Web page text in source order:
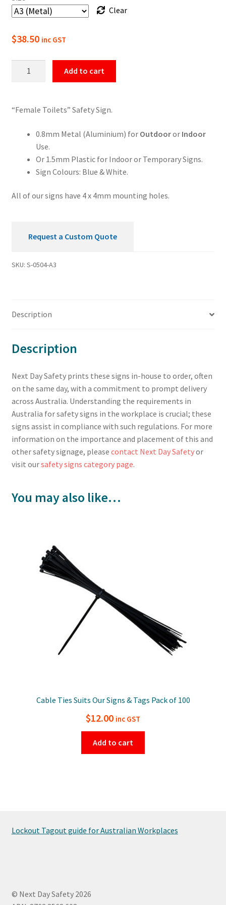
$49.50 Clear
$38.50 inc GST
Add to cart
“Female Toilets” Safety Sign.
0.8mm Metal (Aluminium) for Outdooror Indoor
Use.
Or 1.5mm Plastic for Indoor or Temporary Signs.
Sign Colours: Blue & White.
All of our signs have 4 x 4mm mounting holes.
Request a Custom Quote
SKU: S-0504-A3
Description
Description
Next Day Safety prints these signs in-house to order, often
on the same day, with a commitment to prompt delivery
across Australia. Understanding the requirements in
Australia for safety signs in the workplace is crucial; these
signs assist in compliance with such regulations. For more
information on the importance and placement of this and
other safety signage, please contact Next Day Safetyor
visit oursafety signs category page.
You may also like…
Cable Ties Suits Our Signs & Tags Pack of 100
$12.00 inc GST
Add to cart
Lockout Tagout guide for Australian Workplaces
© Next Day Safety 2026